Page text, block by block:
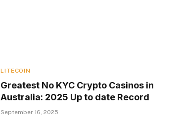
LITECOIN
Greatest No KYC Crypto Casinos in
Australia: 2025 Up to date Record
September 16, 2025